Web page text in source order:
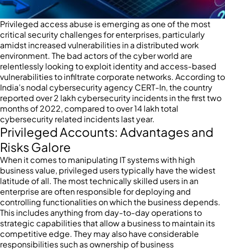
Privileged access abuse is emerging as one of the most
critical security challenges for enterprises, particularly
amidst increased vulnerabilities in a distributed work
environment. The bad actors of the cyber world are
relentlessly looking to exploit identity and access-based
vulnerabilities to infiltrate corporate networks. According to
India’s nodal cybersecurity agency CERT-In, the country
reported over 2 lakh cybersecurity incidents in the first two
months of 2022, compared to over 14 lakh total
cybersecurity related incidents last year.
Privileged Accounts: Advantages and
Risks Galore
When it comes to manipulating IT systems with high
business value, privileged users typically have the widest
latitude of all. The most technically skilled users in an
enterprise are often responsible for deploying and
controlling functionalities on which the business depends.
This includes anything from day-to-day operations to
strategic capabilities that allow a business to maintain its
competitive edge. They may also have considerable
responsibilities such as ownership of business